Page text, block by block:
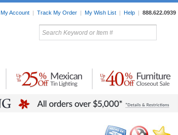
My Account | Track My Order | My Wish List | Help | 888.622.0939
My Favorites
Mexican
Pottery
Lighting